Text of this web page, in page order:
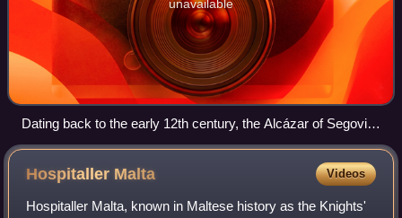
unavailable
Dating back to the early 12th century, the Alcázar of Segovia,
Spain, is one of the most distinctive castles in Europe.
Hospitaller Malta Videos
Hospitaller Malta, known in Maltese history as the Knights'